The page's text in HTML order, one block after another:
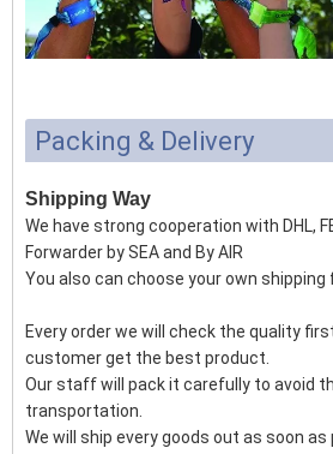
Packing & Delivery
Shipping Way
We have strong cooperation with DHL,
Forwarder by SEA and By AIR
You also can choose your own shipping
Every order we will check the quality
customer get the best product.
Our staff will pack it carefully to avoid
transportation.
We will ship every goods out as soon as